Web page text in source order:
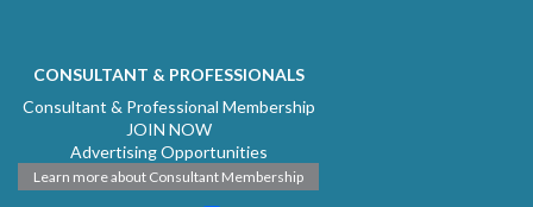
CONSULTANT & PROFESSIONALS
Consultant & Professional Membership
JOIN NOW
Advertising Opportunities
Learn more about Consultant Membership